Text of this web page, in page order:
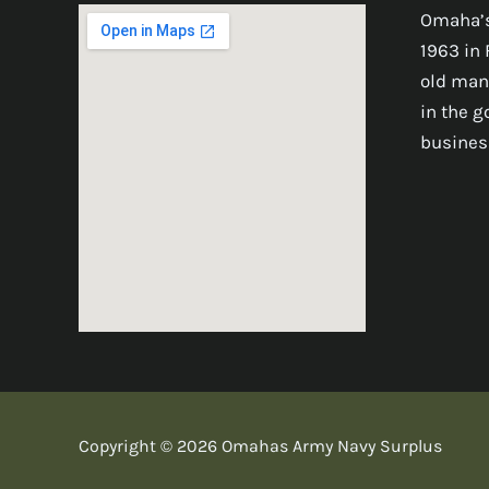
1963 in
old
in the
Copyright © 2026 Omahas Army Navy Surplus